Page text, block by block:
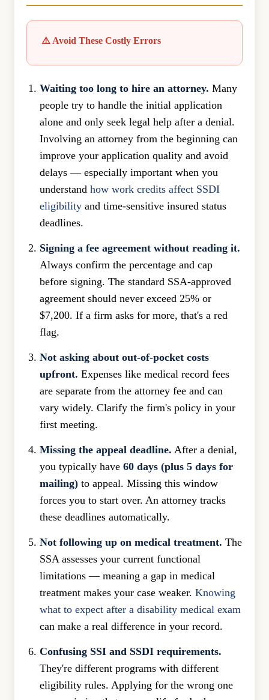
⚠️ Avoid These Costly Errors
Waiting too long to hire an attorney. Many
people try to handle the initial application
alone and only seek legal help after a denial.
Involving an attorney from the beginning can
improve your application quality and avoid
delays — especially important when you
understand how work credits affect SSDI
eligibility and time-sensitive insured status
deadlines.
Signing a fee agreement without reading it.
Always confirm the percentage and cap
before signing. The standard SSA-approved
agreement should never exceed 25% or
$7,200. If a firm asks for more, that's a red
flag.
Not asking about out-of-pocket costs
upfront. Expenses like medical record fees
are separate from the attorney fee and can
vary widely. Clarify the firm's policy in your
first meeting.
Missing the appeal deadline. After a denial,
you typically have 60 days (plus 5 days for
mailing) to appeal. Missing this window
forces you to start over. An attorney tracks
these deadlines automatically.
Not following up on medical treatment. The
SSA assesses your current functional
limitations — meaning a gap in medical
treatment makes your case weaker. Knowing
what to expect after a disability medical exam
can make a real difference in your record.
Confusing SSI and SSDI requirements.
They're different programs with different
eligibility rules. Applying for the wrong one